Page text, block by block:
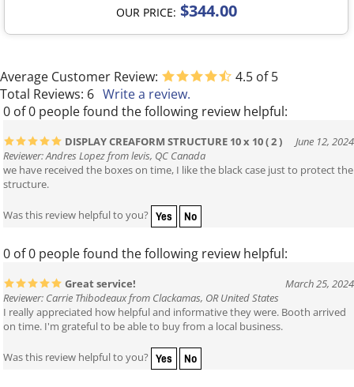
OUR PRICE: $344.00
Average Customer Review: 4.5 of 5
Total Reviews: 6 Write a review.
0 of 0 people found the following review helpful:
DISPLAY CREAFORM STRUCTURE 10 x 10 ( 2 )
June 12, 2024
Reviewer: Andres Lopez from levis, QC Canada
we have received the boxes on time, I like the black case just to protect the
structure.
Was this review helpful to you? Yes No
0 of 0 people found the following review helpful:
Great service!
March 25, 2024
Reviewer: Carrie Thibodeaux from Clackamas, OR United States
I really appreciated how helpful and informative they were. Booth arrived
on time. I'm grateful to be able to buy from a local business.
Was this review helpful to you? Yes No